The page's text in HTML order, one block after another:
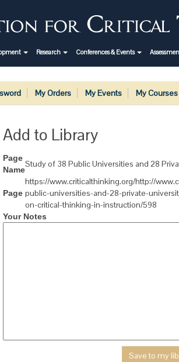
Research Conferences & Events
My Orders My Events My Courses
Add to Library
Page
Name
Study of 38 Public Universities and 28
Page
https://www.criticalthinking.org/http://
public-universities-and-28-private-
on-critical-thinking-in-instruction/598
Your Notes